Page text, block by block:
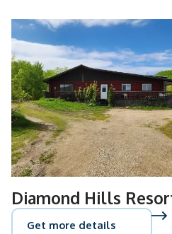
Diamond Hills
Get more details